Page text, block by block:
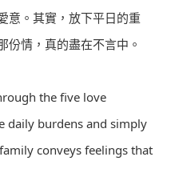
意。其實，放下平日的重
份情，真的盡在不言中。
the five love
daily burdens and simply
conveys feelings that